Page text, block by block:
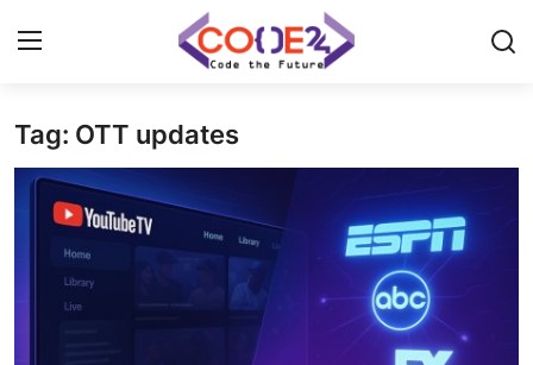
Home
News
Tech World
Tag: OTT updates